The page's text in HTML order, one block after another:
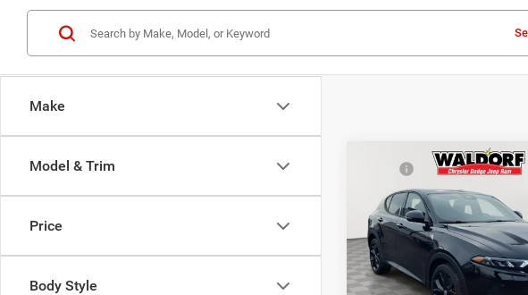
Make
Model & Trim
Price
Body Style
Dodge HORNETGT
AWD
Price Drop
VIN:
ZACNDFAN5S3A46600
Model:GGEH49
Dealer Discount:
Internet Price:
Processing Fee:
Stress-Free Price:
Compare Vehicle